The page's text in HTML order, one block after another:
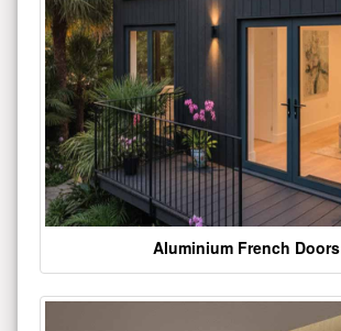
Aluminium French Doors